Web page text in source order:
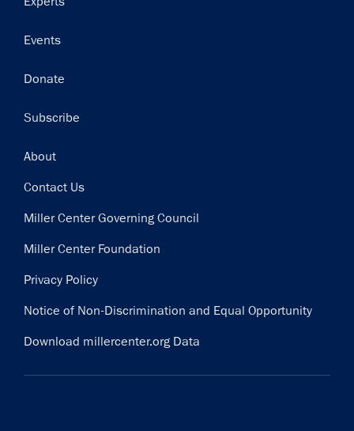
Events
Donate
Subscribe
Footer
About
Contact Us
Miller Center Governing Council
Miller Center Foundation
Privacy Policy
Notice of Non-Discrimination and Equal Opportunity
Download millercenter.org Data